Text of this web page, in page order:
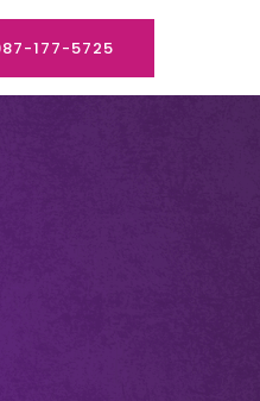
177-5725